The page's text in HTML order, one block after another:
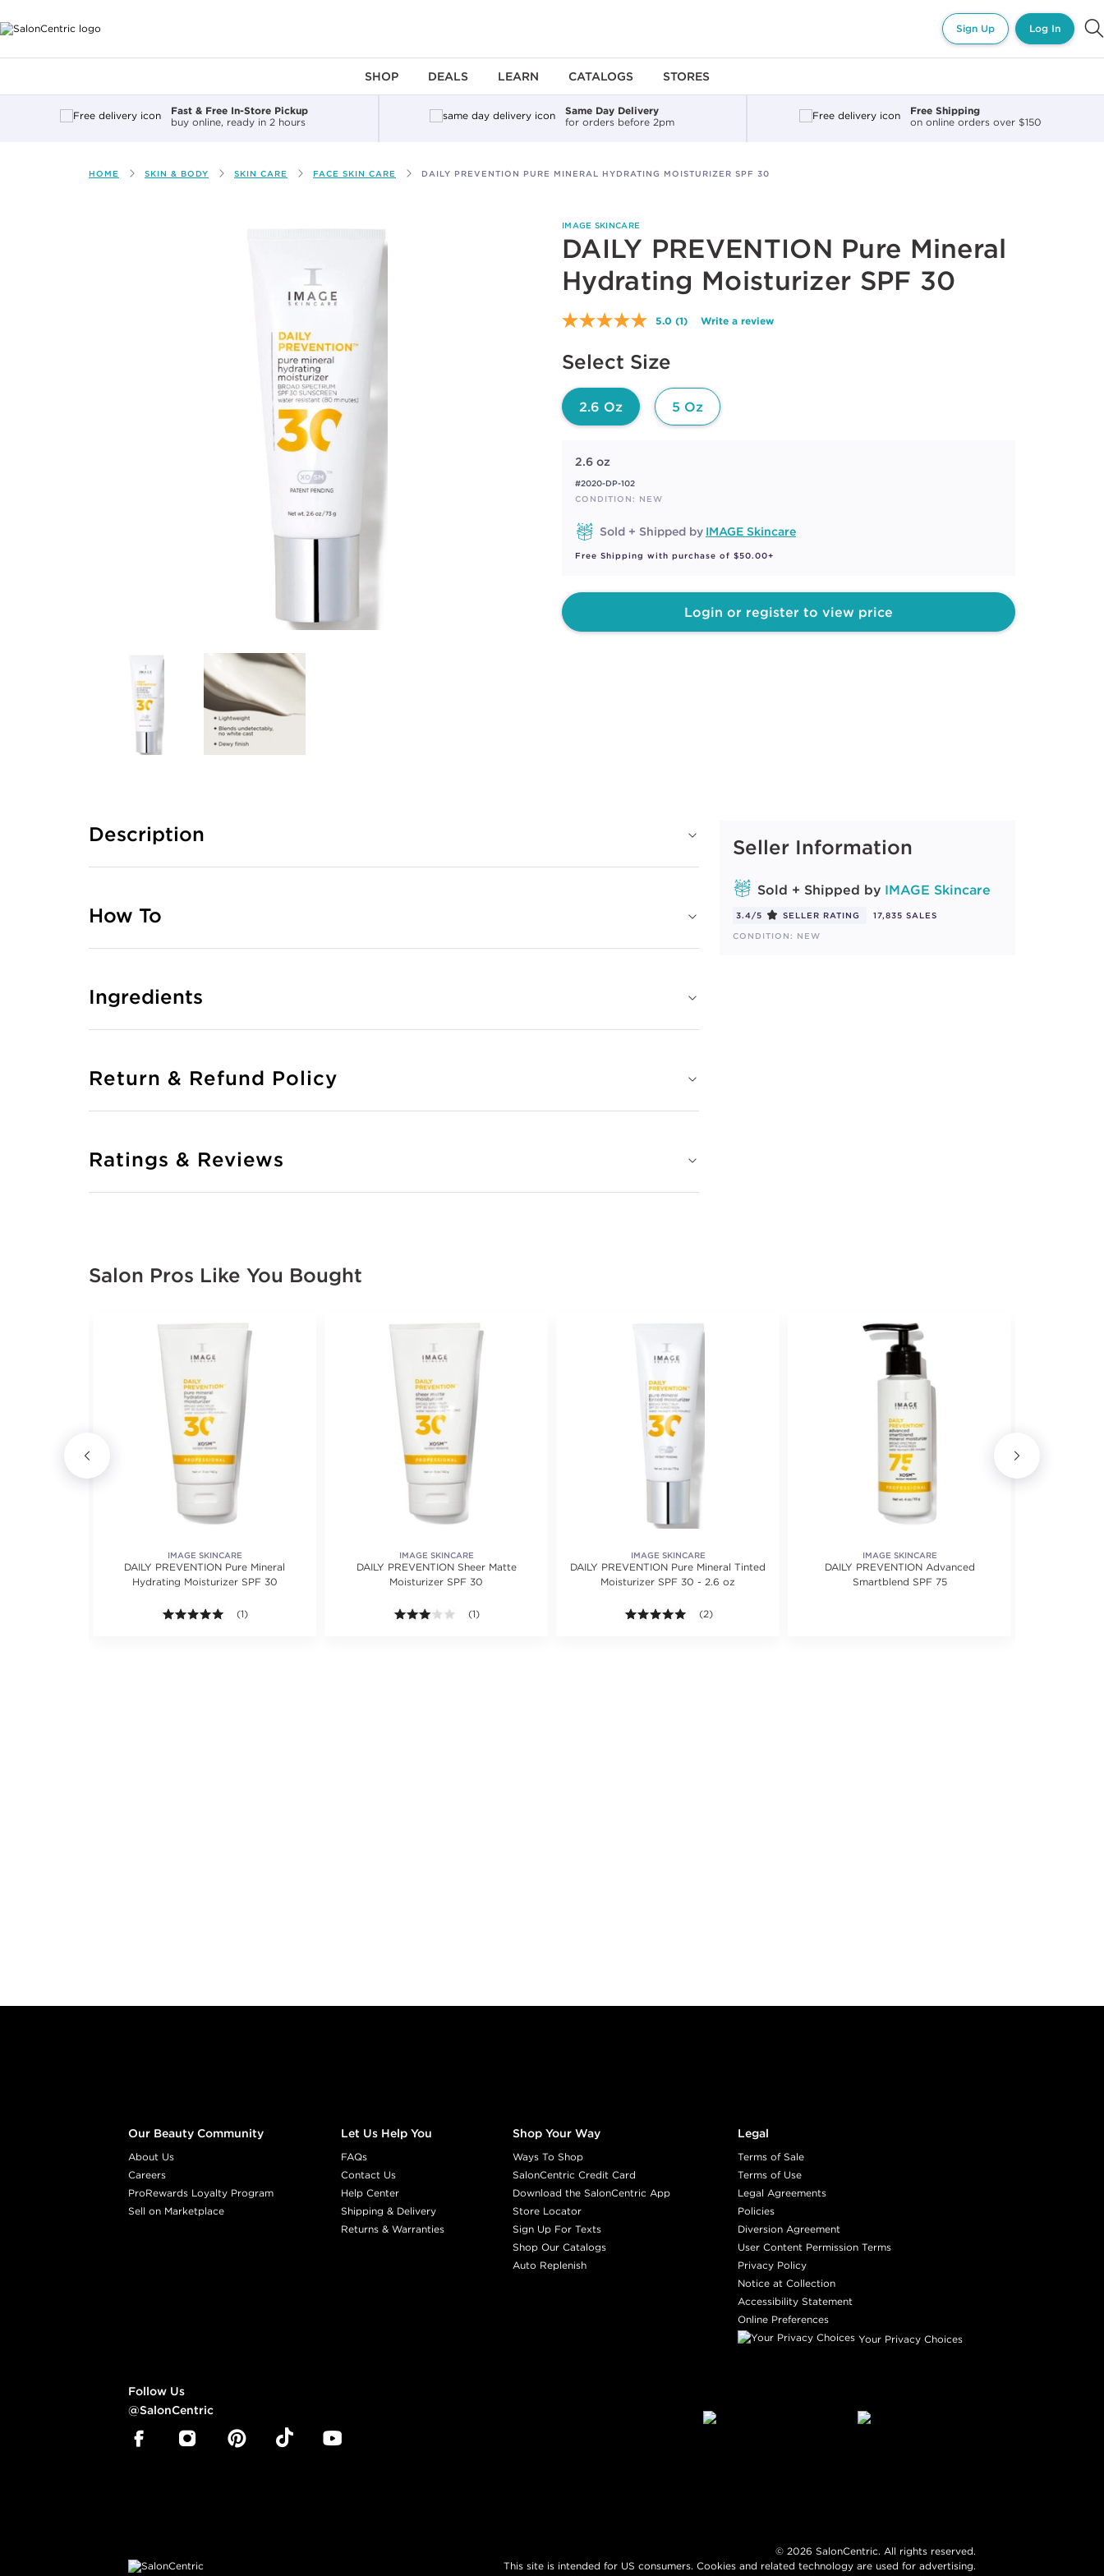
Sign Up Log In
SHOP DEALS LEARN CATALOGS STORES
Fast & Free In-Store Pickup
buy online, ready in 2 hours
Same Day Delivery
for orders before 2pm
Free Shipping
on online orders over $150
HOME SKIN & BODY SKIN CARE FACE SKIN CARE DAILY PREVENTION PURE MINERAL HYDRATING MOISTURIZER SPF 30
IMAGE SKINCARE
DAILY PREVENTION Pure Mineral
Hydrating Moisturizer SPF 30
5.0 Read
link.
(1) Write a review
Select Size
2.6 Oz 5 Oz
2.6 oz
#2020-DP-102
CONDITION: NEW
Sold + Shipped by IMAGE Skincare
Free Shipping with purchase of $50.00+
Login or register to view price
Seller Information
Sold + Shipped by IMAGE Skincare
3.4/5 SELLER RATING
17,835 SALES
CONDITION: NEW
Description
How To
Ingredients
Return & Refund Policy
Ratings & Reviews
Salon Pros Like You Bought
IMAGE SKINCARE
DAILY PREVENTION Pure Mineral
Hydrating Moisturizer SPF 30
5.0 out of 5 stars. Average rating value of 1 reviews.
(1)
IMAGE SKINCARE
DAILY PREVENTION Sheer Matte
Moisturizer SPF 30
3.0 out of 5 stars. Average rating value of 1 reviews.
(1)
IMAGE SKINCARE
DAILY PREVENTION Pure Mineral Tinted
Moisturizer SPF 30 - 2.6 oz
5.0 out of 5 stars. Average rating value of 2 reviews.
(2)
IMAGE SKINCARE
DAILY PREVENTION Advanced
Smartblend SPF 75
Our Beauty Community
About Us
Careers
ProRewards Loyalty Program
Sell on Marketplace
Let Us Help You
FAQs
Contact Us
Help Center
Shipping & Delivery
Returns & Warranties
Shop Your Way
Ways To Shop
SalonCentric Credit Card
Download the SalonCentric App
Store Locator
Sign Up For Texts
Shop Our Catalogs
Auto Replenish
Legal
Terms of Sale
Terms of Use
Legal Agreements
Policies
Diversion Agreement
User Content Permission Terms
Privacy Policy
Notice at Collection
Accessibility Statement
Online Preferences
Your Privacy Choices
Follow Us
@SalonCentric
© 2026 SalonCentric. All rights reserved.
This site is intended for US consumers. Cookies and related technology are used for advertising.